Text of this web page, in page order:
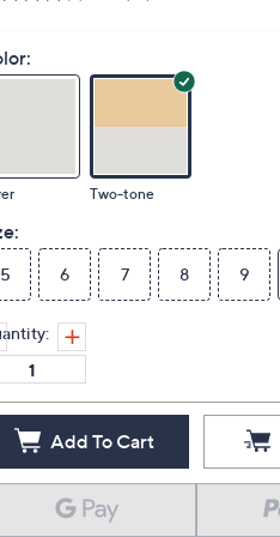
Two-tone
5 6 7 8 9
Add To Cart